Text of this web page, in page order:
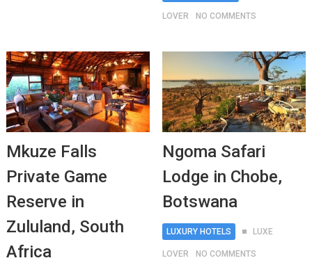
LOVER NO COMMENTS
Mkuze Falls
Private Game
Reserve in
Zululand, South
Africa
Ngoma Safari
Lodge in Chobe,
Botswana
LUXURY HOTELS LUXE
LOVER NO COMMENTS